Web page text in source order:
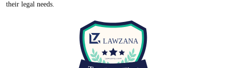
their legal needs.